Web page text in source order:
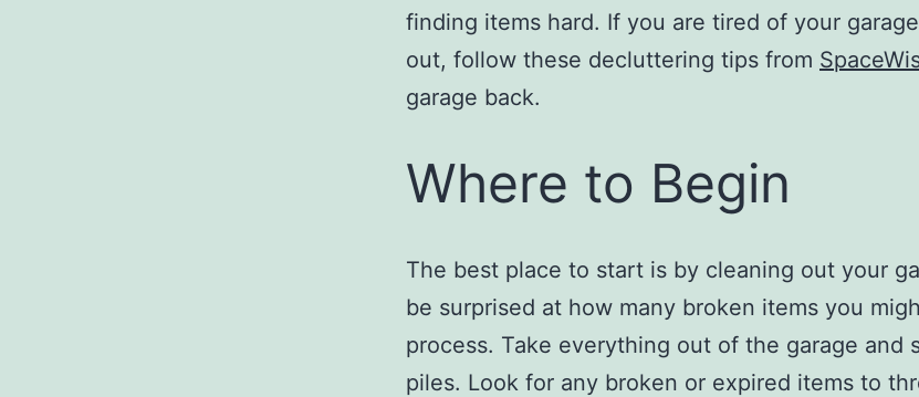
finding items hard. If you are tired of your
out, follow these decluttering tips from
garage back.
Where to Begin
The best place to start is by cleaning out your
be surprised at how many broken items you
process. Take everything out of the garage and
piles. Look for any broken or expired items to